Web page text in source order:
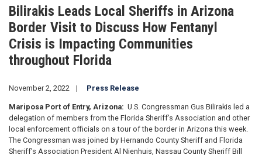
Bilirakis Leads Local Sheriffs in Arizona
Border Visit to Discuss How Fentanyl
Crisis is Impacting Communities
throughout Florida
November 2, 2022 Press Release
Mariposa Port of Entry, Arizona: U.S. Congressman Gus Bilirakis led a
delegation of members from the Florida Sheriff’s Association and other
local enforcement officials on a tour of the border in Arizona this week.
The Congressman was joined by Hernando County Sheriff and Florida
Sheriff’s Association President Al Nienhuis, Nassau County Sheriff Bill